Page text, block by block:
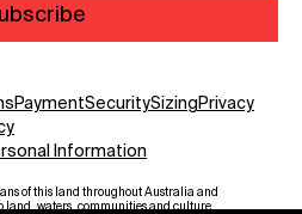
PaymentSecuritySizingPrivacy
Information
of this land throughout Australia and
land, waters, communities and culture.